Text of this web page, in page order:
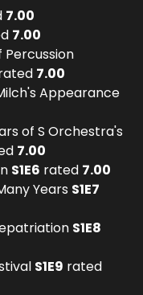
7.00
7.00
Percussion
7.00
Appearance
of S Orchestra's
7.00
S1E6 rated 7.00
Years S1E7
S1E8
S1E9 rated